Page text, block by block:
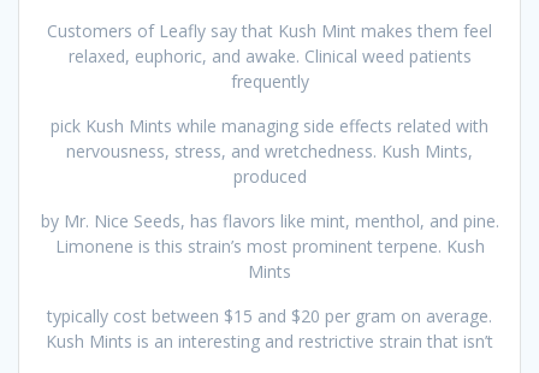
Customers of Leafly say that Kush Mint makes them feel
relaxed, euphoric, and awake. Clinical weed patients
frequently
pick Kush Mints while managing side effects related with
nervousness, stress, and wretchedness. Kush Mints,
produced
by Mr. Nice Seeds, has flavors like mint, menthol, and pine.
Limonene is this strain’s most prominent terpene. Kush
Mints
typically cost between $15 and $20 per gram on average.
Kush Mints is an interesting and restrictive strain that isn’t